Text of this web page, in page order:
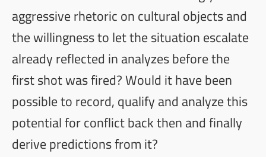
aggressive rhetoric on cultural objects and
the willingness to let the situation escalate
already reflected in analyzes before the
first shot was fired? Would it have been
possible to record, qualify and analyze this
potential for conflict back then and finally
derive predictions from it?